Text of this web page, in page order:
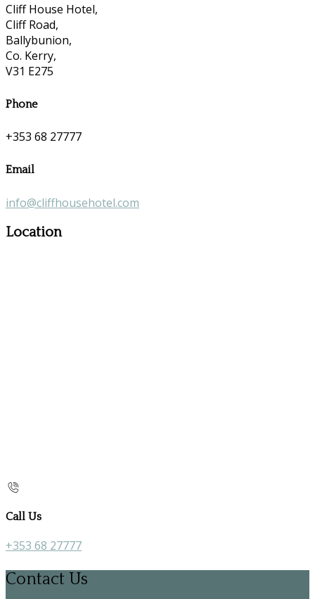
Cliff House Hotel,
Cliff Road,
Ballybunion,
Co. Kerry,
V31 E275
Phone
+353 68 27777
Email
info@cliffhousehotel.com
Location
Call Us
+353 68 27777
Contact Us